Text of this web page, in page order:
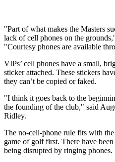
"Part of what makes the Masters
lack of cell phones on the
"Courtesy phones are available
VIPs’ cell phones have a small,
sticker attached. These stickers
they can’t be copied or faked.
"I think it goes back to the
the founding of the club," said
Ridley.
The no-cell-phone rule fits with
game of golf first. There have
being disrupted by ringing phones.